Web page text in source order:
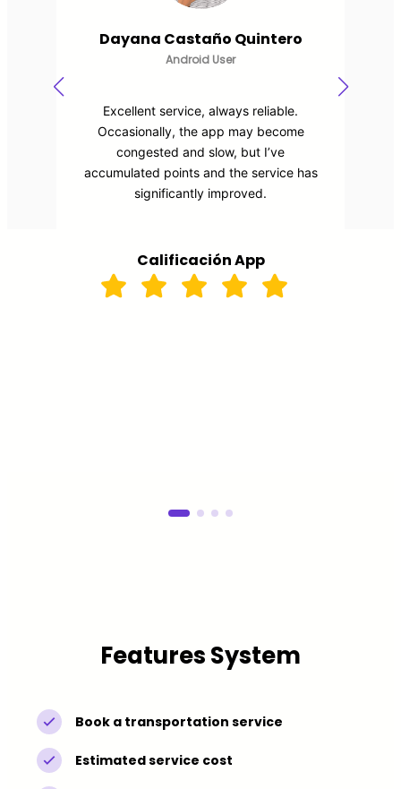
Lorena Betancourt
Android User
It’s the best service in the city! The thing
I like most is that I feel safe , I know
which taxi will pick me up and who is the
driver. Also , it marks a map with the
route. Very recommend!!!
Calificación App
Features System
Book a transportation service
Estimated service cost